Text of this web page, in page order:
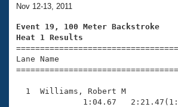
Training Plans
Swimming Guides
Video Stroke Analysis
Club Finder
2026 Summer Nationals
National Championships
Results And Rankings
About Us
What Is Masters Swimming?
USMS Community
Join
Nov 12-13, 2011
Event 19, 100 Meter Backstroke
Heat 1 Results
Lane Name
1  Williams, Robert M
1:04.67